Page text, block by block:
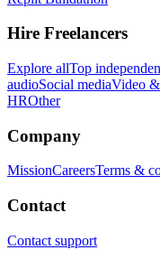
Hire Freelancers
Explore allTop
audioSocial mediaVideo
HROther
Company
MissionCareersTerms &
Contact
Contact support